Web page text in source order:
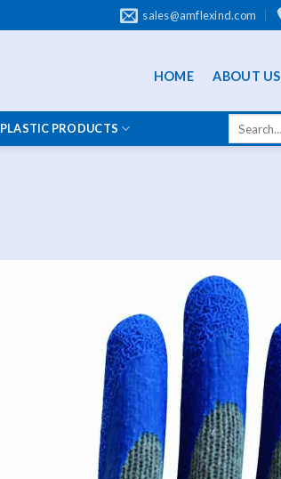
sales@amflexind.com
HOME ABOUT US
PLASTIC PRODUCTS